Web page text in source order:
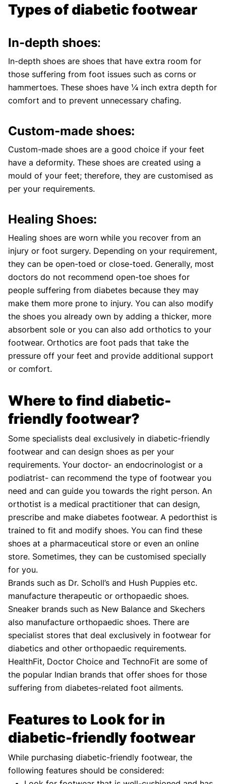
Types of diabetic footwear
In-depth shoes:
In-depth shoes are shoes that have extra room for
those suffering from foot issues such as corns or
hammertoes. These shoes have ¼ inch extra depth for
comfort and to prevent unnecessary chafing.
Custom-made shoes:
Custom-made shoes are a good choice if your feet
have a deformity. These shoes are created using a
mould of your feet; therefore, they are customised as
per your requirements.
Healing Shoes:
Healing shoes are worn while you recover from an
injury or foot surgery. Depending on your requirement,
they can be open-toed or close-toed. Generally, most
doctors do not recommend open-toe shoes for
people suffering from diabetes because they may
make them more prone to injury. You can also modify
the shoes you already own by adding a thicker, more
absorbent sole or you can also add orthotics to your
footwear. Orthotics are foot pads that take the
pressure off your feet and provide additional support
or comfort.
Where to find diabetic-
friendly footwear?
Some specialists deal exclusively in diabetic-friendly
footwear and can design shoes as per your
requirements. Your doctor- an endocrinologist or a
podiatrist- can recommend the type of footwear you
need and can guide you towards the right person. An
orthotist is a medical practitioner that can design,
prescribe and make diabetes footwear. A pedorthist is
trained to fit and modify shoes. You can find these
shoes at a pharmaceutical store or even an online
store. Sometimes, they can be customised specially
for you.
Brands such as Dr. Scholl’s and Hush Puppies etc.
manufacture therapeutic or orthopaedic shoes.
Sneaker brands such as New Balance and Skechers
also manufacture orthopaedic shoes. There are
specialist stores that deal exclusively in footwear for
diabetics and other orthopaedic requirements.
HealthFit, Doctor Choice and TechnoFit are some of
the popular Indian brands that offer shoes for those
suffering from diabetes-related foot ailments.
Features to Look for in
diabetic-friendly footwear
While purchasing diabetic-friendly footwear, the
following features should be considered: